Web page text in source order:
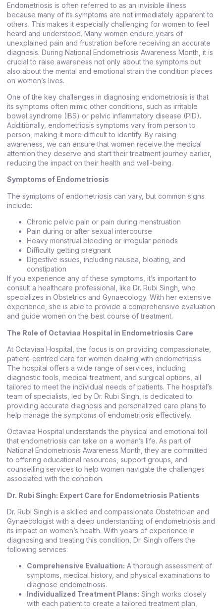
Endometriosis is often referred to as an invisible illness
because many of its symptoms are not immediately apparent to
others. This makes it especially challenging for women to feel
heard and understood. Many women endure years of
unexplained pain and frustration before receiving an accurate
diagnosis. During National Endometriosis Awareness Month, it is
crucial to raise awareness not only about the symptoms but
also about the mental and emotional strain the condition places
on women’s lives.
One of the key challenges in diagnosing endometriosis is that
its symptoms often mimic other conditions, such as irritable
bowel syndrome (IBS) or pelvic inflammatory disease (PID).
Additionally, endometriosis symptoms vary from person to
person, making it more difficult to identify. By raising
awareness, we can ensure that women receive the medical
attention they deserve and start their treatment journey earlier,
reducing the impact on their health and well-being.
Symptoms of Endometriosis
The symptoms of endometriosis can vary, but common signs
include:
Chronic pelvic pain or pain during menstruation
Pain during or after sexual intercourse
Heavy menstrual bleeding or irregular periods
Difficulty getting pregnant
Digestive issues, including nausea, bloating, and
constipation
If you experience any of these symptoms, it’s important to
consult a healthcare professional, like Dr. Rubi Singh, who
specializes in Obstetrics and Gynaecology. With her extensive
experience, she is able to provide a comprehensive evaluation
and guide women on the best course of treatment.
The Role of Octaviaa Hospital in Endometriosis Care
At Octaviaa Hospital, the focus is on providing compassionate,
patient-centred care for women dealing with endometriosis.
The hospital offers a wide range of services, including
diagnostic tools, medical treatment, and surgical options, all
tailored to meet the individual needs of patients. The hospital’s
team of specialists, led by Dr. Rubi Singh, is dedicated to
providing accurate diagnosis and personalized care plans to
help manage the symptoms of endometriosis effectively.
Octaviaa Hospital understands the physical and emotional toll
that endometriosis can take on a woman’s life. As part of
National Endometriosis Awareness Month, they are committed
to offering educational resources, support groups, and
counselling services to help women navigate the challenges
associated with the condition.
Dr. Rubi Singh: Expert Care for Endometriosis Patients
Dr. Rubi Singh is a skilled and compassionate Obstetrician and
Gynaecologist with a deep understanding of endometriosis and
its impact on women’s health. With years of experience in
diagnosing and treating this condition, Dr. Singh offers the
following services:
Comprehensive Evaluation: A thorough assessment of
symptoms, medical history, and physical examinations to
diagnose endometriosis.
Individualized Treatment Plans: Singh works closely
with each patient to create a tailored treatment plan,